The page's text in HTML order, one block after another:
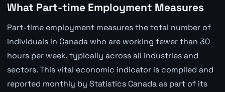
What Part-time Employment Measures
Part-time employment measures the total number of
individuals in Canada who are working fewer than 30
hours per week, typically across all industries and
sectors. This vital economic indicator is compiled and
reported monthly by Statistics Canada as part of its